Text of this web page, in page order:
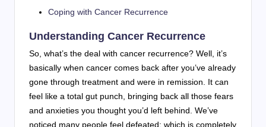
Coping with Cancer Recurrence
Understanding Cancer Recurrence
So, what’s the deal with cancer recurrence? Well, it’s
basically when cancer comes back after you’ve already
gone through treatment and were in remission. It can
feel like a total gut punch, bringing back all those fears
and anxieties you thought you’d left behind. We’ve
noticed many people feel defeated; which is completely